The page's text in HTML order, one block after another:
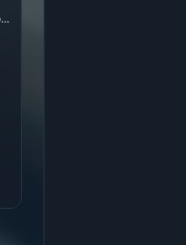
Tom Clancy's Rainbow Six Siege X